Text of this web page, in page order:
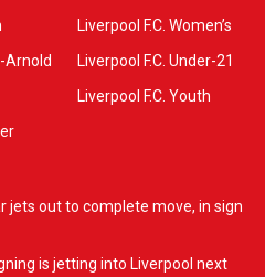
Arnold
Liverpool F.C. Women’s
Liverpool F.C. Under-21
Liverpool F.C. Youth
jets out to complete move, in sign
is jetting into Liverpool next